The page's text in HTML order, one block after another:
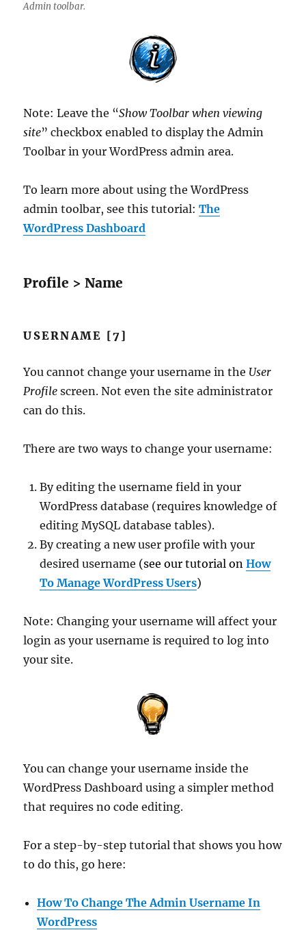
Admin toolbar.
Note: Leave the “Show Toolbar when viewing
site” checkbox enabled to display the Admin
Toolbar in your WordPress admin area.
To learn more about using the WordPress
admin toolbar, see this tutorial:The
WordPress Dashboard
Profile > Name
USERNAME [7]
You cannot change your username in the User
Profilescreen. Not even the site administrator
can do this.
There are two ways to change your username:
By editing the username field in your
WordPress database (requires knowledge of
editing MySQL database tables).
By creating a new user profile with your
desired username (see our tutorial onHow
To Manage WordPress Users)
Note: Changing your username will affect your
login as your username is required to log into
your site.
You can change your username inside the
WordPress Dashboard using a simpler method
that requires no code editing.
For a step-by-step tutorial that shows you how
to do this, go here:
How To Change The Admin Username In
WordPress